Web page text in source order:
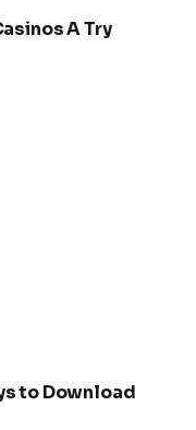
A Try
to Download